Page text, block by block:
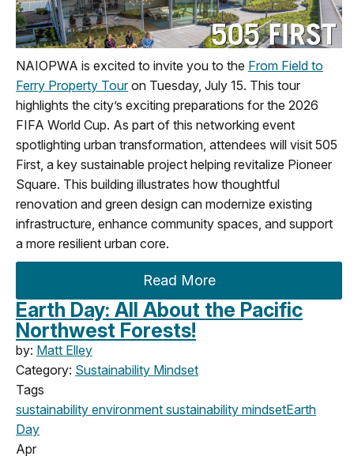
NAIOPWA is excited to invite you to the From Field to
Ferry Property Touron Tuesday, July 15. This tour
highlights the city’s exciting preparations for the 2026
FIFA World Cup. As part of this networking event
spotlighting urban transformation, attendees will visit 505
First, a key sustainable project helping revitalize Pioneer
Square. This building illustrates how thoughtful
renovation and green design can modernize existing
infrastructure, enhance community spaces, and support
a more resilient urban core.
Read More
Earth Day: All About the Pacific
Northwest Forests!
by: Matt Elley
Category: Sustainability Mindset
Tags
sustainability environment sustainability mindsetEarth
Day
Apr